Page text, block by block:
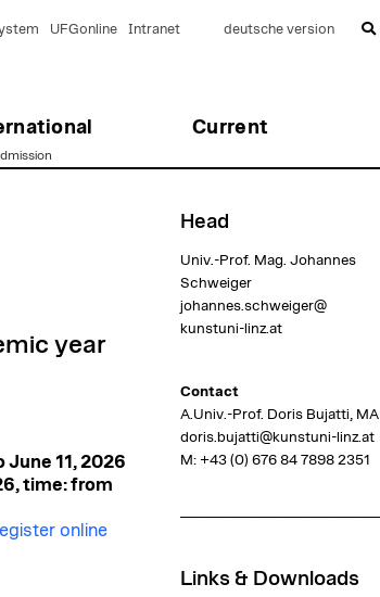
Current
UFGonline Intranet deutsche version
year
June 11, 2026
time: from
online
Head
Univ.-Prof. Mag. Johannes
Schweiger
johannes.schweiger@
kunstuni-linz.at
Contact
A.Univ.-Prof. Doris Bujatti, MA
doris.bujatti@kunstuni-linz.at
M: +43 (0) 676 84 7898 2351
Links & Downloads